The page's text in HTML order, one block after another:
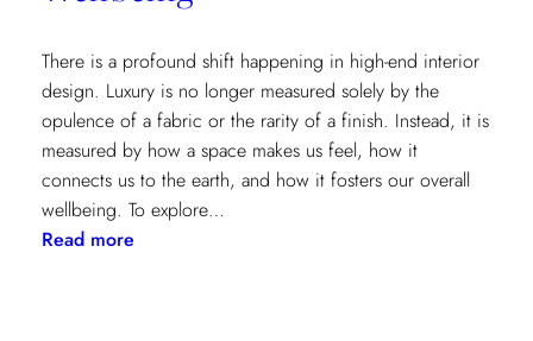
There is a profound shift happening in high-end interior
design. Luxury is no longer measured solely by the
opulence of a fabric or the rarity of a finish. Instead, it is
measured by how a space makes us feel, how it
connects us to the earth, and how it fosters our overall
wellbeing. To explore…
Read more: